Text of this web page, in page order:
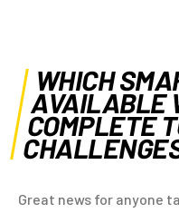
WHICH
AVAILABLE
COMPLETE
Great news for anyone